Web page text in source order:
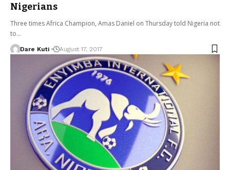
Nigerians
Three times Africa Champion, Amas Daniel on Thursday told Nigeria not
to…
Dare Kuti August 17, 2017